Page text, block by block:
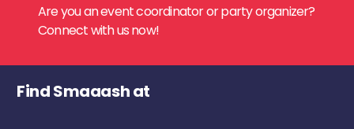
Are you an event coordinator or party organizer?
Connect with us now!
Find Smaaash at